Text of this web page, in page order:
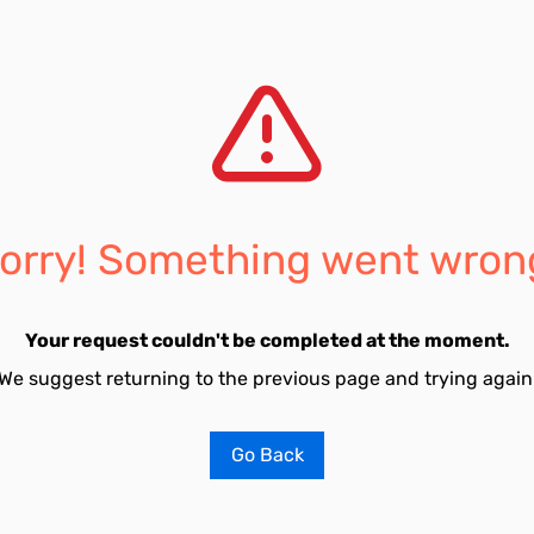
Something went
Your request couldn't be completed at the moment.
suggest returning to the previous page and trying
Go Back